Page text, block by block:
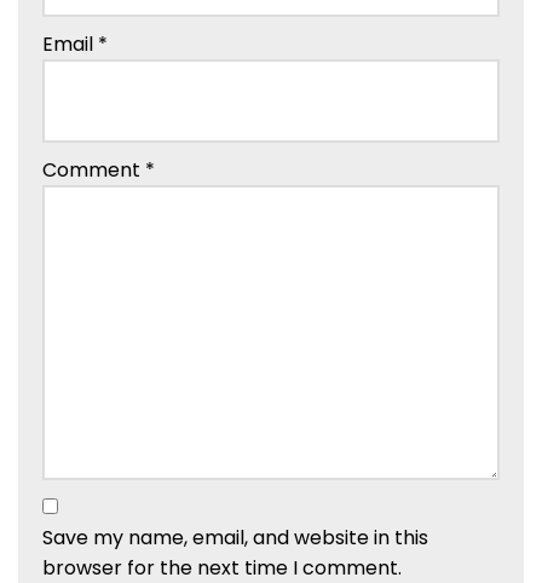
Email *
Comment *
Save my name, email, and website in this
browser for the next time I comment.